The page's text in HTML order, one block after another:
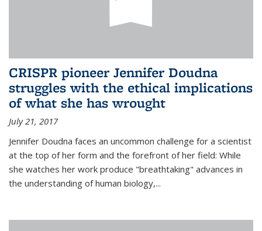
CRISPR pioneer Jennifer Doudna
struggles with the ethical implications
of what she has wrought
July 21, 2017
Jennifer Doudna faces an uncommon challenge for a scientist
at the top of her form and the forefront of her field: While
she watches her work produce "breathtaking" advances in
the understanding of human biology,...